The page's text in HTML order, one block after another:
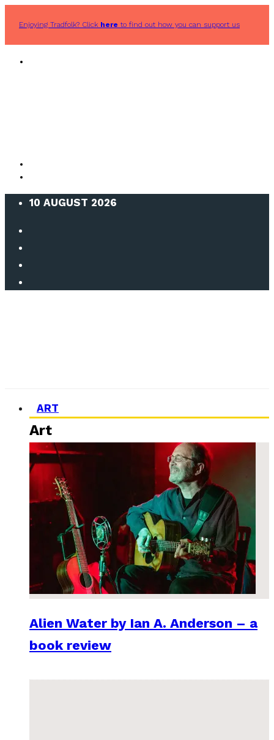
Enjoying Tradfolk? Click here to find out how you can support us
10 AUGUST 2026
ART
Art
Alien Water by Ian A. Anderson – a
book review